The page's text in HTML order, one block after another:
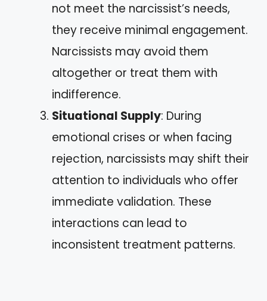
not meet the narcissist’s needs,
they receive minimal engagement.
Narcissists may avoid them
altogether or treat them with
indifference.
Situational Supply: During
emotional crises or when facing
rejection, narcissists may shift their
attention to individuals who offer
immediate validation. These
interactions can lead to
inconsistent treatment patterns.